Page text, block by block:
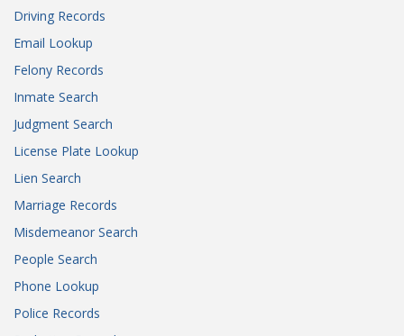
Driving Records
Email Lookup
Felony Records
Inmate Search
Judgment Search
License Plate Lookup
Lien Search
Marriage Records
Misdemeanor Search
People Search
Phone Lookup
Police Records